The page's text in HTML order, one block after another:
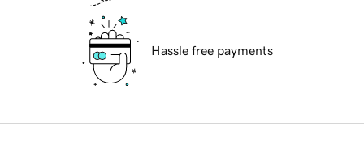
Hassle free payments